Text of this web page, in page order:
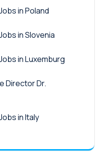
in Poland
in Slovenia
in Luxemburg
Director Dr.
in Italy